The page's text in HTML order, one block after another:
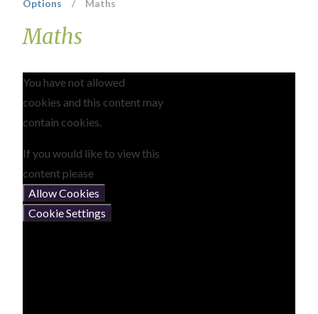
Options
/ Maths
Maths
You have not allowed
cookies and this content may
contain cookies.
If you would like to view this
content please
Allow Cookies
Cookie Settings